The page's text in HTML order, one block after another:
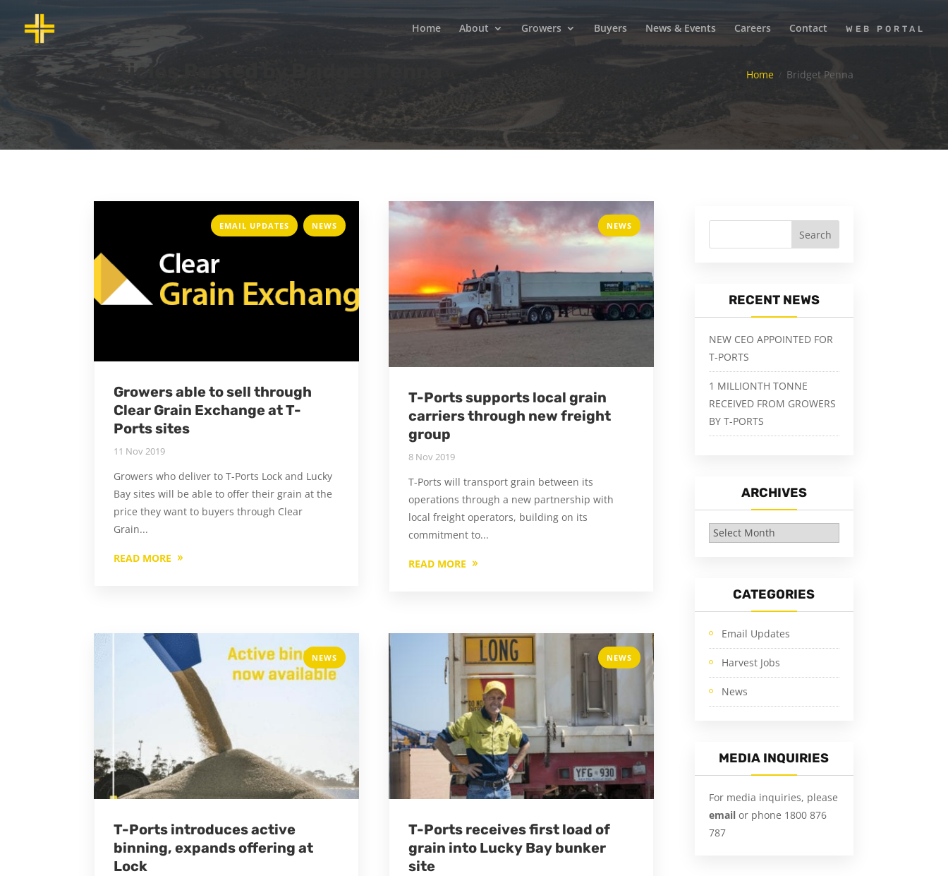
Home About Growers Buyers News & Events Careers Contact WEB PORTAL
Articles Posted by Bridget Penna Home Bridget Penna
EMAIL UPDATES , NEWS
Growers able to sell through
Clear Grain Exchange at T-
Ports sites
11 Nov 2019
Growers who deliver to T-Ports Lock and Lucky
Bay sites will be able to offer their grain at the
price they want to buyers through Clear
Grain...
READ MORE
NEWS
T-Ports supports local grain
carriers through new freight
group
8 Nov 2019
T-Ports will transport grain between its
operations through a new partnership with
local freight operators, building on its
commitment to...
READ MORE
NEWS
T-Ports introduces active
binning, expands offering at
Lock
NEWS
T-Ports receives first load of
grain into Lucky Bay bunker
site
RECENT NEWS
NEW CEO APPOINTED FOR
T-PORTS
1 MILLIONTH TONNE
RECEIVED FROM GROWERS
BY T-PORTS
ARCHIVES
Archives
CATEGORIES
Email Updates
Harvest Jobs
News
MEDIA INQUIRIES
For media inquiries, please
emailor phone 1800 876
787